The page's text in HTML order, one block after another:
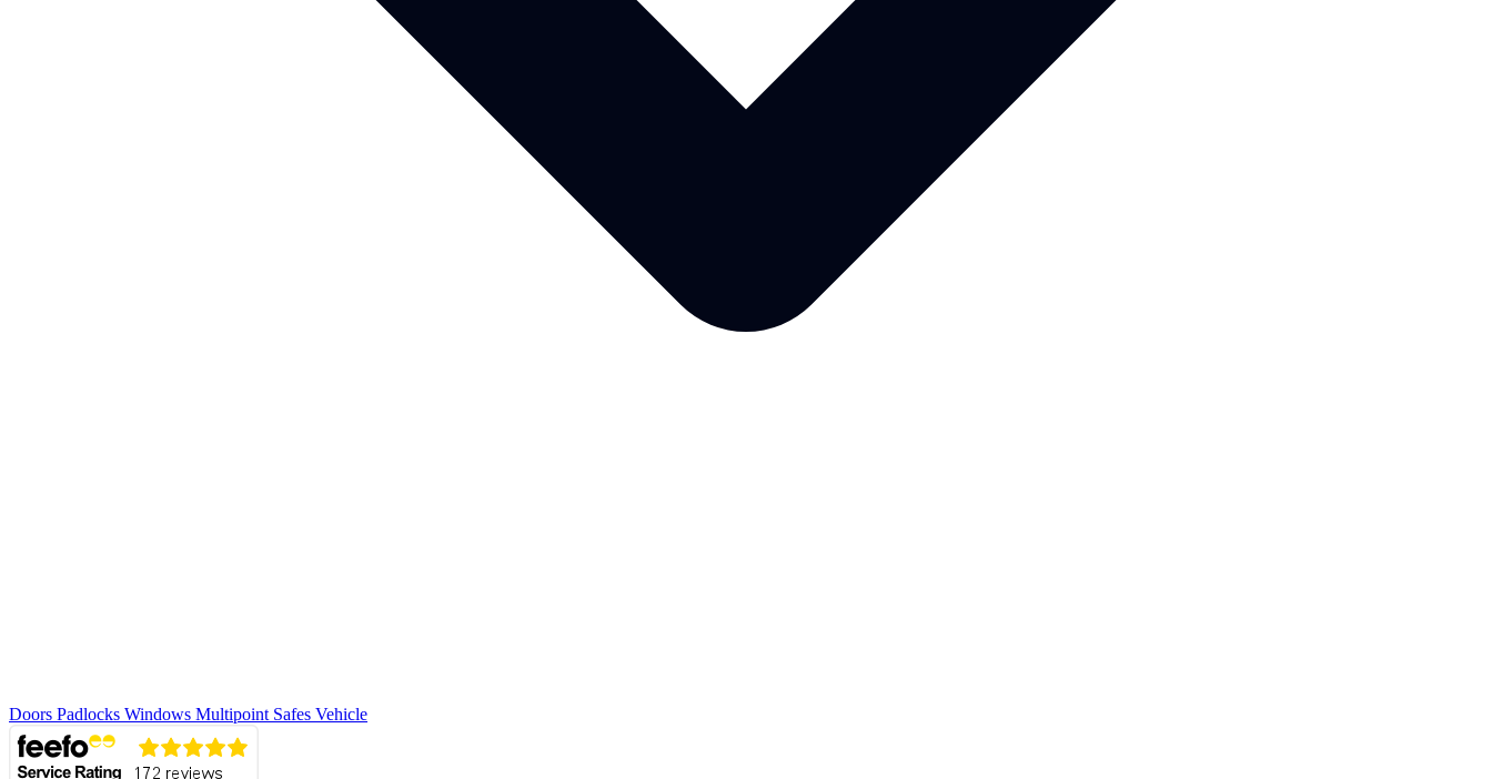
Doors Padlocks Windows Multipoint Safes Vehicle